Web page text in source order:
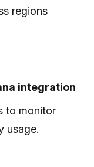
regions
integration
to monitor
usage.